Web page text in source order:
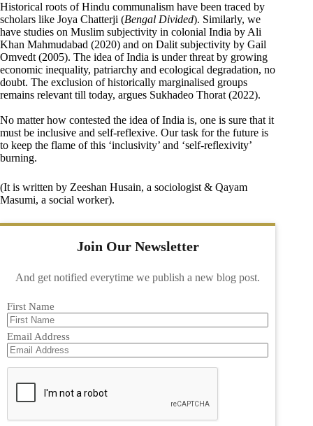
Historical roots of Hindu communalism have been traced by
scholars like Joya Chatterji (Bengal Divided). Similarly, we
have studies on Muslim subjectivity in colonial India by Ali
Khan Mahmudabad (2020) and on Dalit subjectivity by Gail
Omvedt (2005). The idea of India is under threat by growing
economic inequality, patriarchy and ecological degradation, no
doubt. The exclusion of historically marginalised groups
remains relevant till today, argues Sukhadeo Thorat (2022).
No matter how contested the idea of India is, one is sure that it
must be inclusive and self-reflexive. Our task for the future is
to keep the flame of this ‘inclusivity’ and ‘self-reflexivity’
burning.
(It is written by Zeeshan Husain, a sociologist & Qayam
Masumi, a social worker).
Join Our Newsletter
And get notified everytime we publish a new blog post.
First Name
Email Address